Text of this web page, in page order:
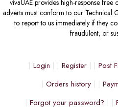
vivaUAE provides high-response free
adverts must conform to our Technical
to report to us immediately if they
fraudulent, or
Login Register Post
Orders history
Forgot your password?